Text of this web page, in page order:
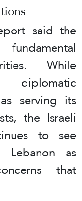
said the
While
serving its
the Israeli
to see
as
that